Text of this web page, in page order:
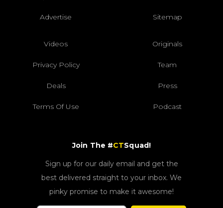
Advertise Sitemap
Videos Originals
Privacy Policy Team
Deals Press
Terms Of Use Podcast
Join The #CTSquad!
Sign up for our daily email and get the
best delivered straight to your inbox. We
pinky promise to make it awesome!